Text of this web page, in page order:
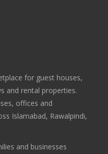
for guest houses,
and rental properties.
offices and
Islamabad, Rawalpindi,
and businesses